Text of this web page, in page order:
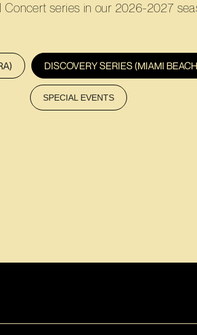
Concert series in our 2026-2027
DISCOVERY SERIES (MIAMI
SPECIAL EVENTS